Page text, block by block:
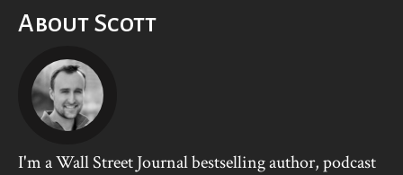
About Scott
I'm a Wall Street Journal bestselling author, podcast